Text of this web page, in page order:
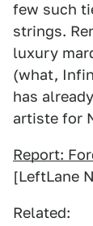
few such
strings.
luxury
(what,
has
artiste for
Report:
[LeftLane
Related: